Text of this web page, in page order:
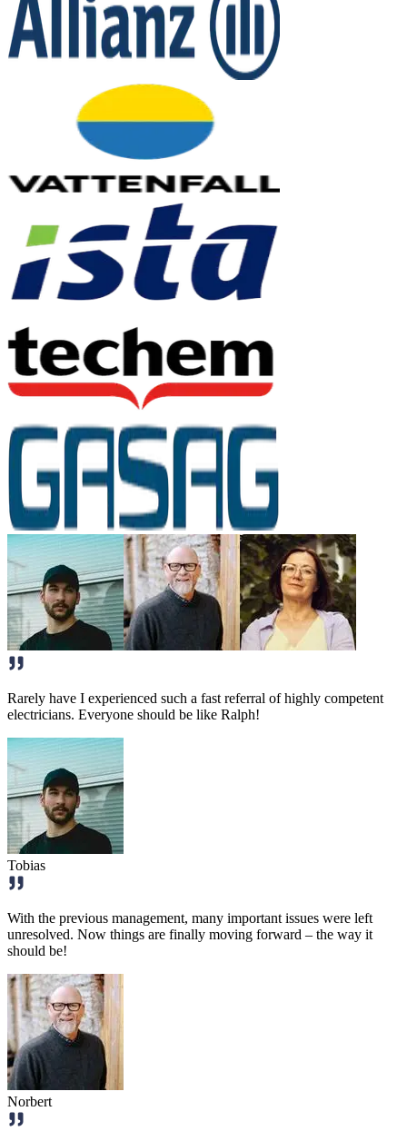
Rarely have I experienced such a fast referral of highly competent
electricians. Everyone should be like Ralph!
Tobias
With the previous management, many important issues were left
unresolved. Now things are finally moving forward – the way it
should be!
Norbert